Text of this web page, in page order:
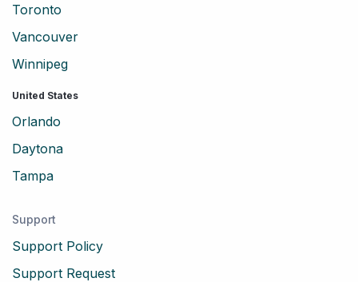
Toronto
Vancouver
Winnipeg
United States
Orlando
Daytona
Tampa
Support
Support Policy
Support Request